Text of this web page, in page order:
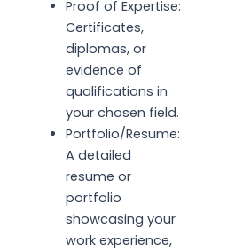
Proof of Expertise:
Certificates,
diplomas, or
evidence of
qualifications in
your chosen field.
Portfolio/Resume:
A detailed
resume or
portfolio
showcasing your
work experience,